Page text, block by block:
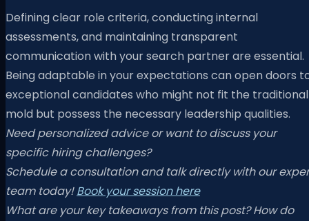
Defining clear role criteria, conducting internal
assessments, and maintaining transparent
communication with your search partner are essential.
Being adaptable in your expectations can open doors
exceptional candidates who might not fit the traditional
mold but possess the necessary leadership qualities.
Need personalized advice or want to discuss your
specific hiring challenges?
Schedule a consultation and talk directly with our
team today!Book your session here
What are your key takeaways from this post? How do